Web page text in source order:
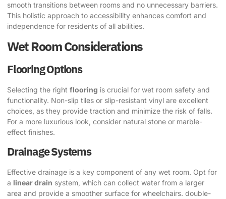
smooth transitions between rooms and no unnecessary barriers.
This holistic approach to accessibility enhances comfort and
independence for residents of all abilities.
Wet Room Considerations
Flooring Options
Selecting the right flooring is crucial for wet room safety and
functionality. Non-slip tiles or slip-resistant vinyl are excellent
choices, as they provide traction and minimize the risk of falls.
For a more luxurious look, consider natural stone or marble-
effect finishes.
Drainage Systems
Effective drainage is a key component of any wet room. Opt for
a linear drain system, which can collect water from a larger
area and provide a smoother surface for wheelchairs. double-